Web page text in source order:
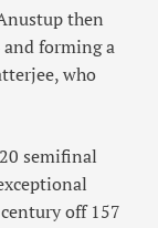
then
forming a
who
semifinal
off 157